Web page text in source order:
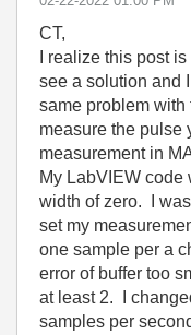
CT,
I realize this post
see a solution and
same problem
measure the pulse
measurement in
My LabVIEW code
width of zero. I
set my
one sample per a
error of buffer too
at least 2. I
samples per